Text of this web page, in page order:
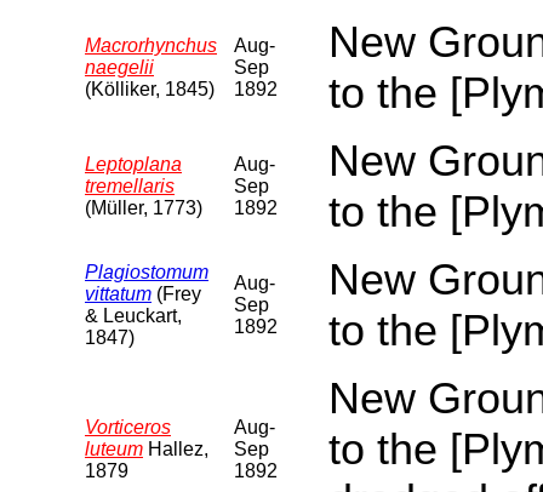
Macrorhynchus
naegelii
(Kölliker, 1845)
Aug-
Sep
1892
New
to the
Leptoplana
tremellaris
(Müller, 1773)
Aug-
Sep
1892
New
to the
Plagiostomum
vittatum (Frey
& Leuckart,
1847)
Aug-
Sep
1892
New
to the
Vorticeros
luteum Hallez,
1879
Aug-
Sep
1892
New
to the